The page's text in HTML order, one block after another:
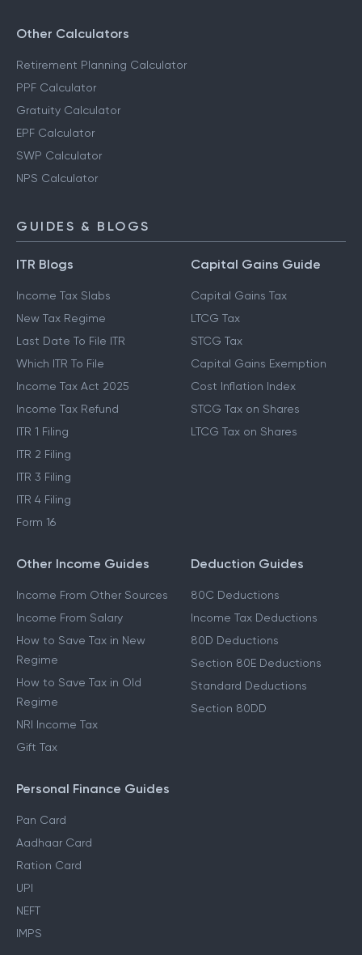
Other Calculators
Retirement Planning Calculator
PPF Calculator
Gratuity Calculator
EPF Calculator
SWP Calculator
NPS Calculator
GUIDES & BLOGS
ITR Blogs
Income Tax Slabs
New Tax Regime
Last Date To File ITR
Which ITR To File
Income Tax Act 2025
Income Tax Refund
ITR 1 Filing
ITR 2 Filing
ITR 3 Filing
ITR 4 Filing
Form 16
Capital Gains Guide
Capital Gains Tax
LTCG Tax
STCG Tax
Capital Gains Exemption
Cost Inflation Index
STCG Tax on Shares
LTCG Tax on Shares
Other Income Guides
Income From Other Sources
Income From Salary
How to Save Tax in New
Regime
How to Save Tax in Old
Regime
NRI Income Tax
Gift Tax
Deduction Guides
80C Deductions
Income Tax Deductions
80D Deductions
Section 80E Deductions
Standard Deductions
Section 80DD
Personal Finance Guides
Pan Card
Aadhaar Card
Ration Card
UPI
NEFT
IMPS